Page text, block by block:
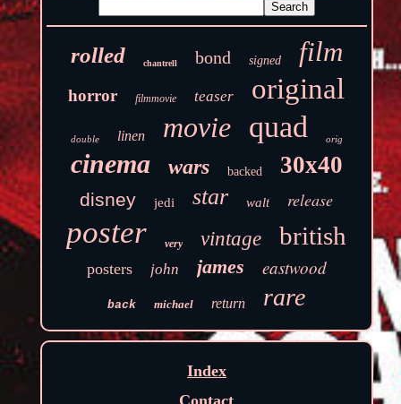
rolled chantrell bond signed film
horror filmmovie teaser original
double linen movie quad orig
cinema wars backed 30x40
disney jedi star walt release
poster very vintage british
posters john james eastwood
back michael return rare
Index